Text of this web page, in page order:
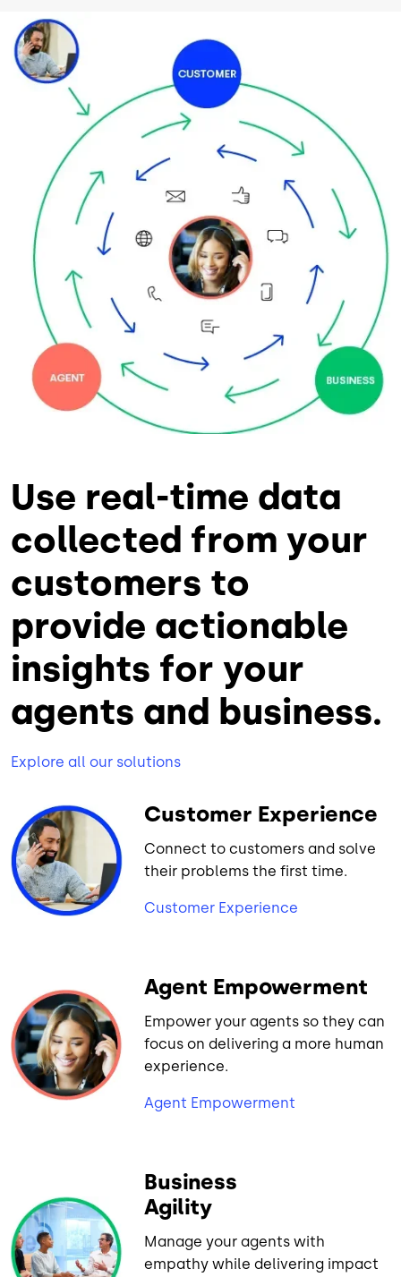
Image
Use real-time data
collected from your
customers to
provide actionable
insights for your
agents and business.
Explore all our solutions
Customer Experience
Connect to customers and solve
their problems the first time.
Customer Experience
Agent Empowerment
Empower your agents so they can
focus on delivering a more human
experience.
Agent Empowerment
Business
Agility
Manage your agents with
empathy while delivering impact